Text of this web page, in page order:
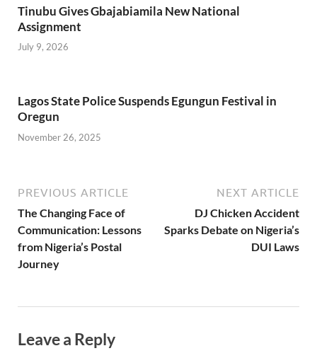
Tinubu Gives Gbajabiamila New National
Assignment
July 9, 2026
Lagos State Police Suspends Egungun Festival in
Oregun
November 26, 2025
PREVIOUS ARTICLE
The Changing Face of
Communication: Lessons
from Nigeria’s Postal
Journey
NEXT ARTICLE
DJ Chicken Accident
Sparks Debate on Nigeria’s
DUI Laws
Leave a Reply